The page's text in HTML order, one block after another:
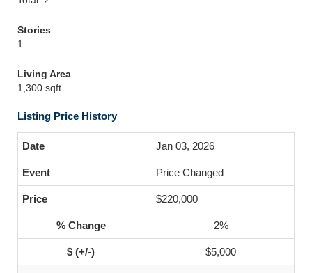
Stories
1
Living Area
1,300 sqft
Listing Price History
Jan 03, 2026
Price Changed
$220,000
2%
$5,000